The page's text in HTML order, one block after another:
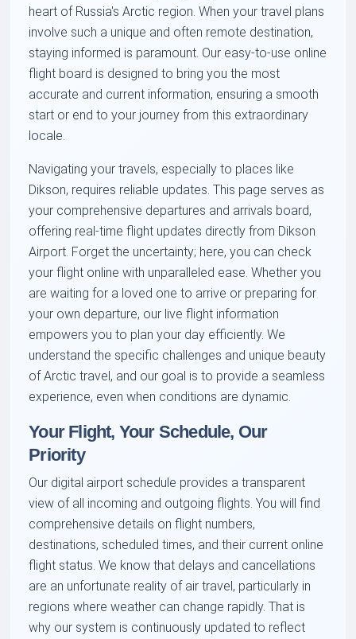
heart of Russia's Arctic region. When your travel plans
involve such a unique and often remote destination,
staying informed is paramount. Our easy-to-use online
flight board is designed to bring you the most
accurate and current information, ensuring a smooth
start or end to your journey from this extraordinary
locale.
Navigating your travels, especially to places like
Dikson, requires reliable updates. This page serves as
your comprehensive departures and arrivals board,
offering real-time flight updates directly from Dikson
Airport. Forget the uncertainty; here, you can check
your flight online with unparalleled ease. Whether you
are waiting for a loved one to arrive or preparing for
your own departure, our live flight information
empowers you to plan your day efficiently. We
understand the specific challenges and unique beauty
of Arctic travel, and our goal is to provide a seamless
experience, even when conditions are dynamic.
Your Flight, Your Schedule, Our
Priority
Our digital airport schedule provides a transparent
view of all incoming and outgoing flights. You will find
comprehensive details on flight numbers,
destinations, scheduled times, and their current online
flight status. We know that delays and cancellations
are an unfortunate reality of air travel, particularly in
regions where weather can change rapidly. That is
why our system is continuously updated to reflect